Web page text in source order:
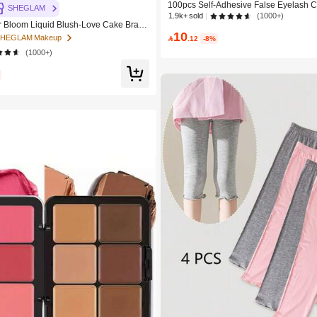
SHEGLAM
Liquid Blush-Love Cake Brand
For Women And Girls
Makeup
(1000+)
100pcs Self-Adhesive False Eyelash
m Mixed Length Fluffy Individual
Curl Lash Clusters, False Eyelashes,
1.9k+ sold (1000+)
10.12 -8%